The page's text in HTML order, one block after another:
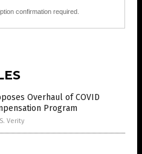
confirmation required.
Overhaul of COVID
Program
Verity